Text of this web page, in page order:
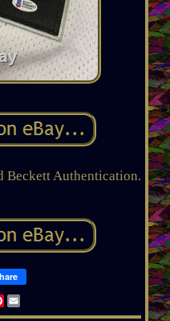
Beckett Authentication.
Pinterest
Email